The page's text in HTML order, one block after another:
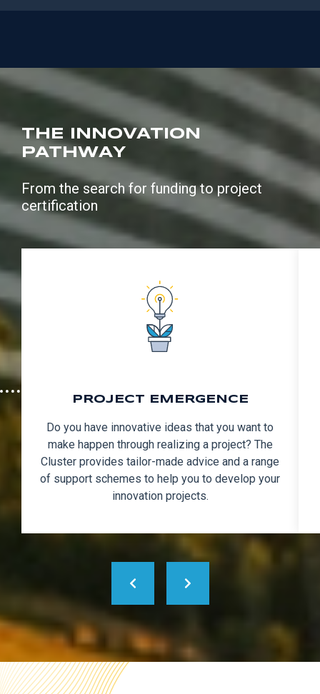
THE INNOVATION
PATHWAY
From the search for funding to project
certification
PROJECT EMERGENCE
Do you have innovative ideas that you want to
make happen through realizing a project? The
Cluster provides tailor-made advice and a range
of support schemes to help you to develop your
innovation projects.